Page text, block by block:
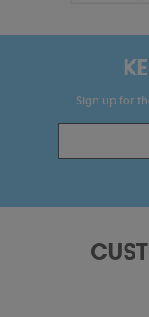
Sign up for